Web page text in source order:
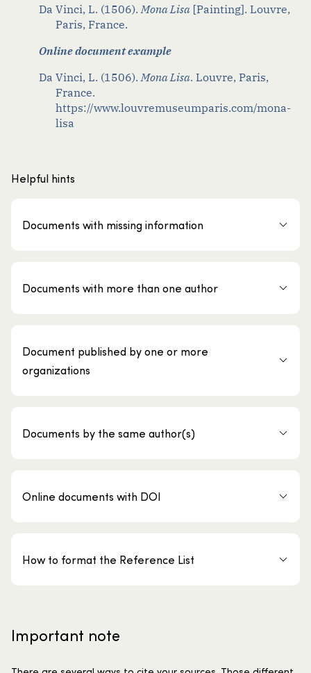
Da Vinci, L. (1506). Mona Lisa [Painting]. Louvre,
Paris, France.
Online document example
Da Vinci, L. (1506). Mona Lisa. Louvre, Paris,
France.
https://www.louvremuseumparis.com/mona-
lisa
Helpful hints
Documents with missing information
Documents with more than one author
Document published by one or more
organizations
Documents by the same author(s)
Online documents with DOI
How to format the Reference List
Important note